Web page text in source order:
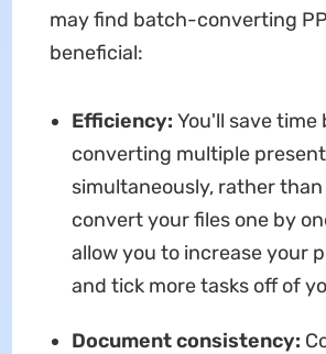
may find batch-converting
beneficial:
Efficiency: You'll save time
converting multiple
simultaneously, rather
convert your files one by
allow you to increase your
and tick more tasks off of
Document consistency: